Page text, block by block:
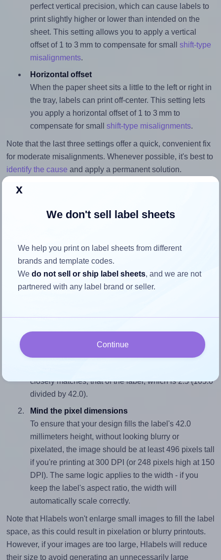
perfect vertical precision, which can cause labels to
print slightly higher or lower than intended on the
sheet. This setting allows you to apply a vertical
offset of 1 to 3 mm to compensate for small shift-type
misalignments.
Horizontal offset
When the paper sheet sits a little to the left or right in
the tray, labels can print off-center. This setting lets
you apply a horizontal offset of 1 to 3 mm to
compensate for small shift-type misalignments.
Note that the last three settings offer a quick, convenient fix
for moderate misalignments. Whenever possible, it's best to
identify the cause and apply a permanent solution.
Return to Layout Settings ↩
How to ensure your design fits
the label
Match the aspect ratio
To avoid empty space around the printed label, make
closely matches, that of the label, which is 2.5 (105.0
divided by 42.0).
Mind the pixel dimensions
To ensure that your design fills the label's 42.0
millimeters height, without looking blurry or
pixelated, the image should be at least 496 pixels tall
if you're printing at 300 DPI (or 248 pixels high at 150
DPI). The same logic applies to the width - if you
keep the label's aspect ratio, the width will
automatically scale correctly.
Note that Hlabels won't enlarge small images to fill the label
space, as this could result in pixelation or blurry printouts.
However, if your images are too large, Hlabels will reduce
their size to avoid generating an unnecessarily large
x
We don't sell label sheets
We help you print on label sheets from different
brands and template codes.
Wedo not sell or ship label sheets, and we are not
partnered with any label brand or seller.
Continue